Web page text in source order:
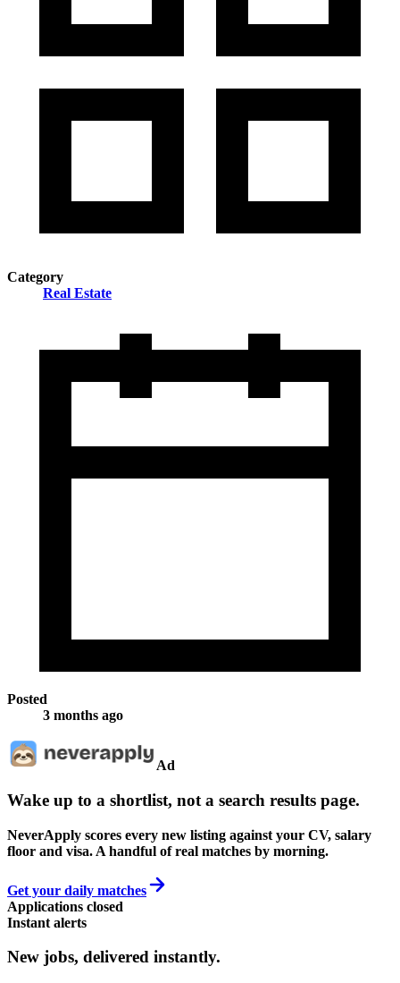
Category
Real Estate
Posted
3 months ago
Ad
Wake up to a shortlist, not a search results page.
NeverApply scores every new listing against your CV, salary
floor and visa. A handful of real matches by morning.
Get your daily matches
Applications closed
Instant alerts
New jobs, delivered instantly.